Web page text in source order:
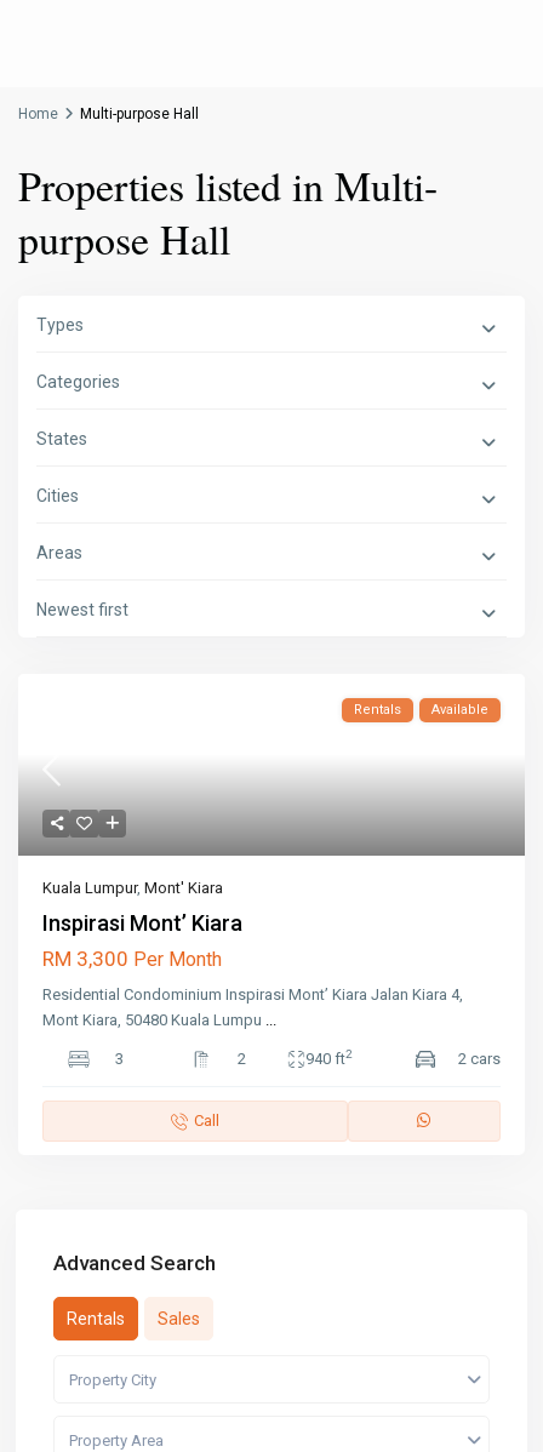
Home Multi-purpose Hall
Properties listed in Multi-
purpose Hall
Types
Categories
States
Cities
Areas
Newest first
Rentals Available
Kuala Lumpur,Mont' Kiara
Inspirasi Mont’ Kiara
RM 3,300 Per Month
Residential Condominium Inspirasi Mont’ Kiara Jalan Kiara 4,
Mont Kiara, 50480 Kuala Lumpu ...
3 2 940 ft2 2 cars
Call
Advanced Search
Rentals Sales
Property City
Property Area